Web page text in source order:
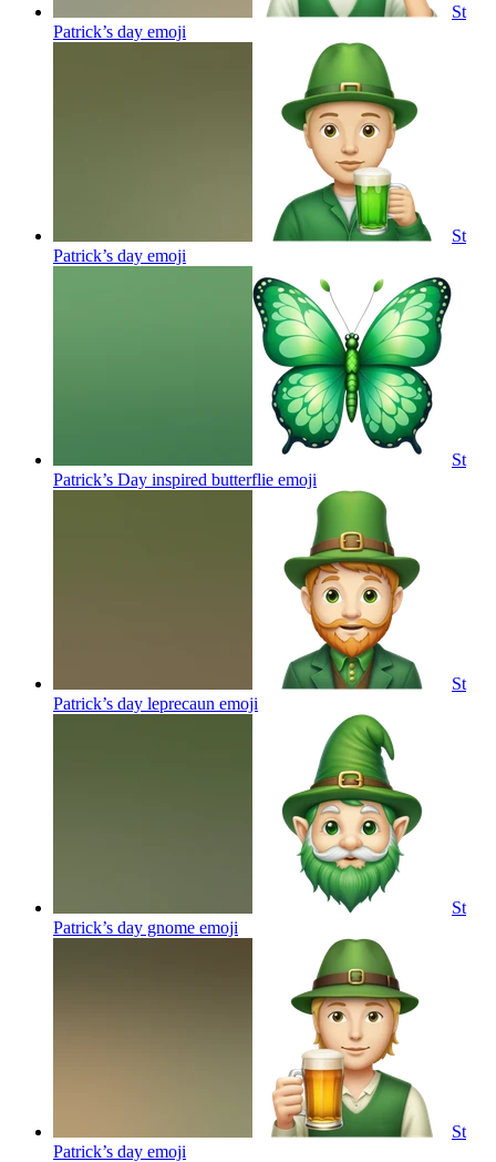
St
Patrick’s day emoji
St
Patrick’s day emoji
St
Patrick’s Day inspired butterflie emoji
St
Patrick’s day leprecaun emoji
St
Patrick’s day gnome emoji
St
Patrick’s day emoji